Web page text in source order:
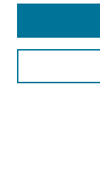
Search